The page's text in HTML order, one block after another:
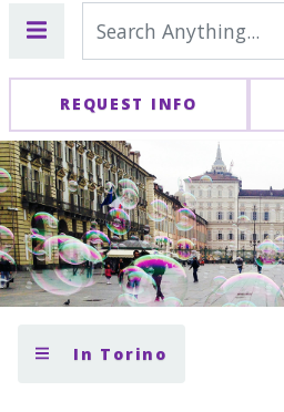
REQUEST INFO
In Torino